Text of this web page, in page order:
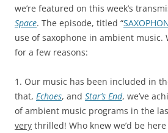
we’re featured on this week’s
Space. The episode, titled “
use of saxophone in ambient music.
for a few reasons:
1. Our music has been included in
that, Echoes, and Star’s End, we’ve
of ambient music programs in the
very thrilled! Who knew we’d be